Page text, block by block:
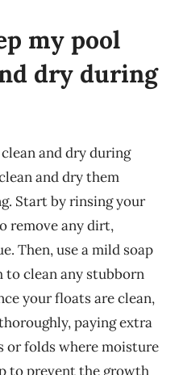
my pool
dry during
and dry during
and dry them
Start by rinsing your
remove any dirt,
Then, use a mild soap
clean any stubborn
your floats are clean,
paying extra
or folds where moisture
to prevent the growth